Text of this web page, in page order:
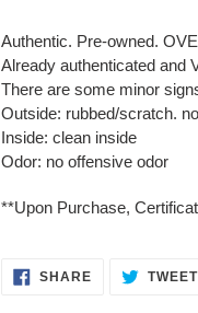
Authentic. Pre-owned.
Already authenticated and
There are some minor
Outside: rubbed/scratch.
Inside: clean inside
Odor: no offensive odor
**Upon Purchase,
SHARESHARE
ON
TWEET